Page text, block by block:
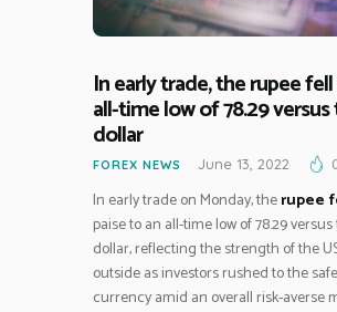
In early trade, the rupee
all-time low of 78.29 versus
dollar
FOREX NEWS June 13, 2022
In early trade on Monday, therupee
paise to an all-time low of 78.29
dollar, reflecting the strength of the
outside as investors rushed to the
currency amid an overall risk-averse